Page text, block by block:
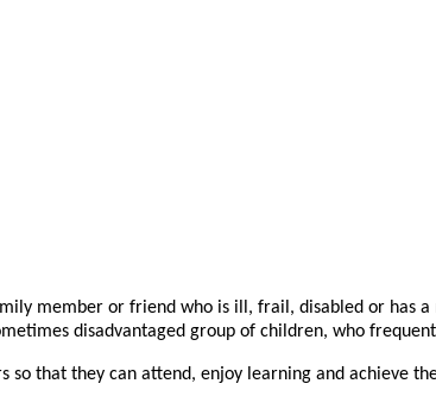
member or friend who is ill, frail, disabled or has
disadvantaged group of children, who
so that they can attend, enjoy learning and achieve